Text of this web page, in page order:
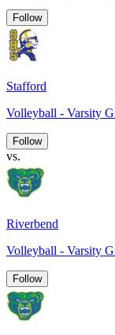
Follow
Stafford
Volleyball - Varsity
Follow
vs.
Riverbend
Volleyball - Varsity
Follow